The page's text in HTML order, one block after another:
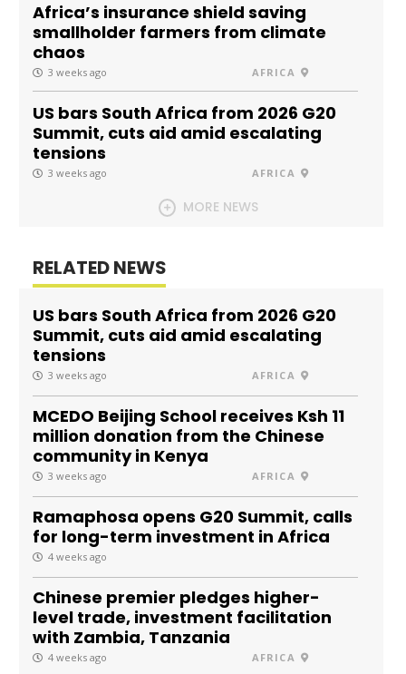
Africa’s insurance shield saving
smallholder farmers from climate
chaos
3 weeks ago AFRICA
US bars South Africa from 2026 G20
Summit, cuts aid amid escalating
tensions
3 weeks ago AFRICA
MORE NEWS
RELATED NEWS
US bars South Africa from 2026 G20
Summit, cuts aid amid escalating
tensions
3 weeks ago AFRICA
MCEDO Beijing School receives Ksh 11
million donation from the Chinese
community in Kenya
3 weeks ago AFRICA
Ramaphosa opens G20 Summit, calls
for long-term investment in Africa
4 weeks ago
Chinese premier pledges higher-
level trade, investment facilitation
with Zambia, Tanzania
4 weeks ago AFRICA